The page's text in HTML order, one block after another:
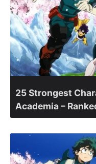
25 Strongest
Academia –